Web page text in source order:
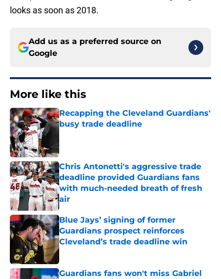
looks as soon as 2018.
Add us as a preferred source on
Google
More like this
Recapping the Cleveland Guardians'
busy trade deadline
Chris Antonetti's aggressive trade
deadline provided Guardians fans
with much-needed breath of fresh
air
Published by on Invalid Date
Blue Jays’ signing of former
Guardians prospect reinforces
Cleveland’s trade deadline win
Published by on Invalid Date
Guardians fans won't miss Gabriel